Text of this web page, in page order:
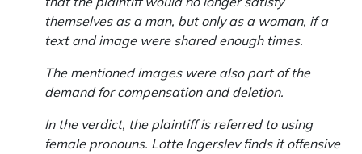
themselves as a man, but only as a woman, if a
text and image were shared enough times.
The mentioned images were also part of the
demand for compensation and deletion.
In the verdict, the plaintiff is referred to using
female pronouns. Lotte Ingerslev finds it offensive